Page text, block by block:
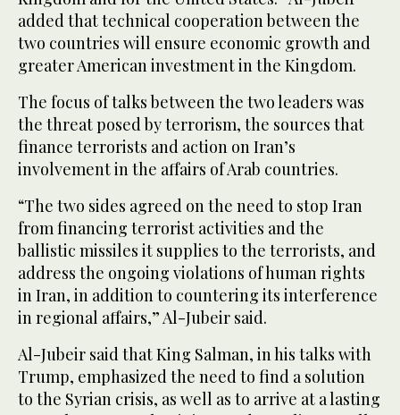
added that technical cooperation between the
two countries will ensure economic growth and
greater American investment in the Kingdom.
The focus of talks between the two leaders was
the threat posed by terrorism, the sources that
finance terrorists and action on Iran’s
involvement in the affairs of Arab countries.
“The two sides agreed on the need to stop Iran
from financing terrorist activities and the
ballistic missiles it supplies to the terrorists, and
address the ongoing violations of human rights
in Iran, in addition to countering its interference
in regional affairs,” Al-Jubeir said.
Al-Jubeir said that King Salman, in his talks with
Trump, emphasized the need to find a solution
to the Syrian crisis, as well as to arrive at a lasting